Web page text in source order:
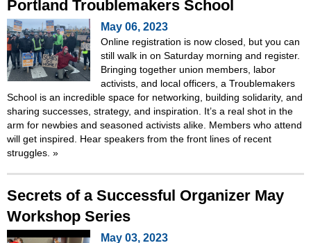
Portland Troublemakers School
May 06, 2023
Online registration is now closed, but you can
still walk in on Saturday morning and register.
Bringing together union members, labor
activists, and local officers, a Troublemakers
School is an incredible space for networking, building solidarity, and
sharing successes, strategy, and inspiration. It’s a real shot in the
arm for newbies and seasoned activists alike. Members who attend
will get inspired. Hear speakers from the front lines of recent
struggles. »
Secrets of a Successful Organizer May
Workshop Series
May 03, 2023